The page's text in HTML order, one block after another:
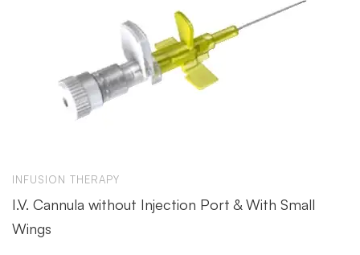
INFUSION THERAPY
I.V. Cannula without Injection Port & With Small
Wings